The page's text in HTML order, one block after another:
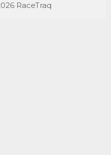
RaceTraq